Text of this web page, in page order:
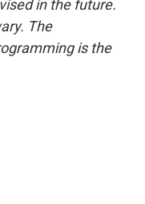
in the future.
The
is the